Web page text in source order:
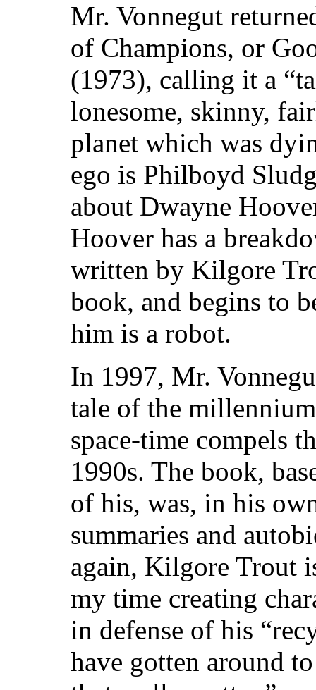
Mr. Vonnegut
of Champions, or
(1973), calling it a
lonesome, skinny,
planet which was
ego is Philboyd
about Dwayne
Hoover has a
written by Kilgore
book, and begins to
him is a robot.
In 1997, Mr.
tale of the
space-time compels
1990s. The book,
of his, was, in his
summaries and
again, Kilgore Trout
my time creating
in defense of his
have gotten around